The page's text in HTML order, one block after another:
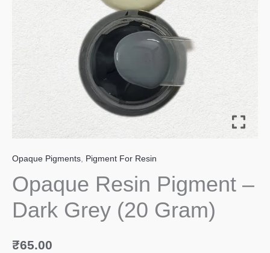
Opaque Pigments, Pigment For Resin
Opaque Resin Pigment –
Dark Grey (20 Gram)
₹65.00